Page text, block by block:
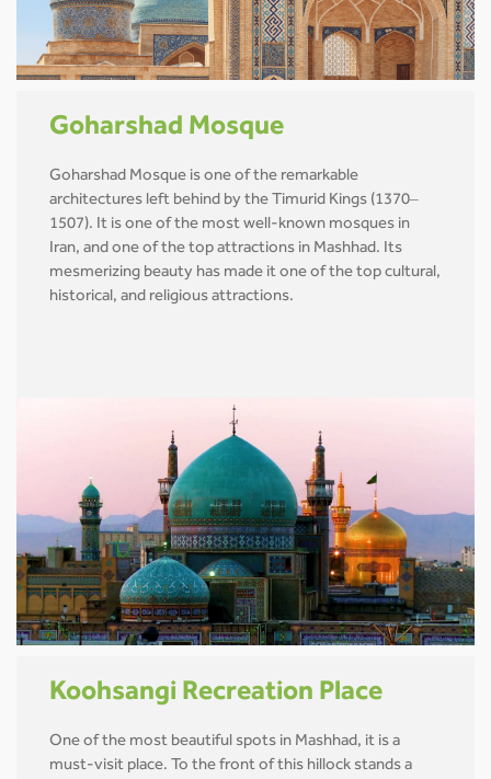
Goharshad Mosque
Goharshad Mosque is one of the remarkable
architectures left behind by the Timurid Kings (1370–
1507). It is one of the most well-known mosques in
Iran, and one of the top attractions in Mashhad. Its
mesmerizing beauty has made it one of the top cultural,
historical, and religious attractions.
Koohsangi Recreation Place
One of the most beautiful spots in Mashhad, it is a
must-visit place. To the front of this hillock stands a